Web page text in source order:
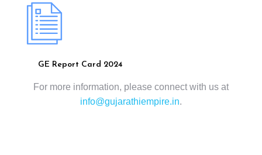
GE Report Card 2024
For more information, please connect with us at
info@gujarathiempire.in.